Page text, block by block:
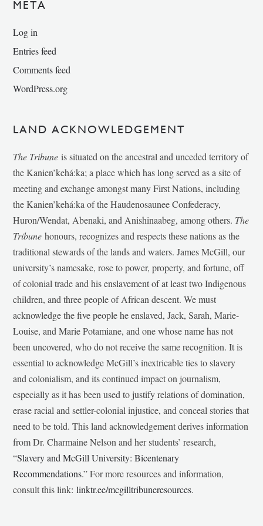
META
Log in
Entries feed
Comments feed
WordPress.org
LAND ACKNOWLEDGEMENT
The Tribune is situated on the ancestral and unceded territory of
the Kanien’kehá:ka; a place which has long served as a site of
meeting and exchange amongst many First Nations, including
the Kanien’kehá:ka of the Haudenosaunee Confederacy,
Huron/Wendat, Abenaki, and Anishinaabeg, among others. The
Tribunehonours, recognizes and respects these nations as the
traditional stewards of the lands and waters. James McGill, our
university’s namesake, rose to power, property, and fortune, off
of colonial trade and his enslavement of at least two Indigenous
children, and three people of African descent. We must
acknowledge the five people he enslaved, Jack, Sarah, Marie-
Louise, and Marie Potamiane, and one whose name has not
been uncovered, who do not receive the same recognition. It is
essential to acknowledge McGill’s inextricable ties to slavery
and colonialism, and its continued impact on journalism,
especially as it has been used to justify relations of domination,
erase racial and settler-colonial injustice, and conceal stories that
need to be told. This land acknowledgement derives information
from Dr. Charmaine Nelson and her students’ research,
“Slavery and McGill University: Bicentenary
Recommendations.” For more resources and information,
consult this link:linktr.ee/mcgilltribuneresources.